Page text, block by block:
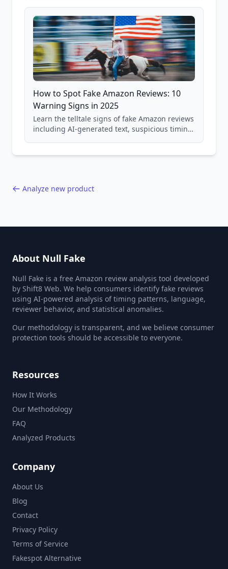
and scam avoidance techniques.
How to Spot Fake Amazon Reviews: 10
Warning Signs in 2025
Learn the telltale signs of fake Amazon reviews
including AI-generated text, suspicious timing
Analyze new product
About Null Fake
Null Fake is a free Amazon review analysis tool developed
by Shift8 Web. We help consumers identify fake reviews
using AI-powered analysis of timing patterns, language,
reviewer behavior, and statistical anomalies.
Our methodology is transparent, and we believe consumer
protection tools should be accessible to everyone.
Resources
How It Works
Our Methodology
FAQ
Analyzed Products
Company
About Us
Blog
Contact
Privacy Policy
Terms of Service
Fakespot Alternative